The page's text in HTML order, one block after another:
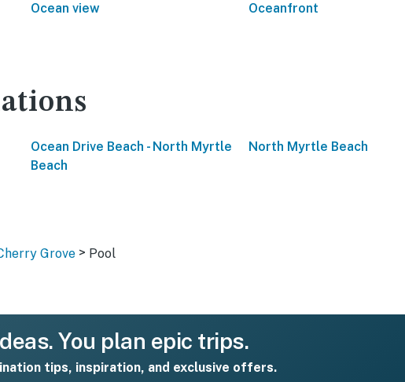
Ocean view Oceanfront
Ocean Drive Beach - North Myrtle
Beach
North Myrtle Beach
Grove > Pool
You plan epic trips.
tips, inspiration, and exclusive offers.